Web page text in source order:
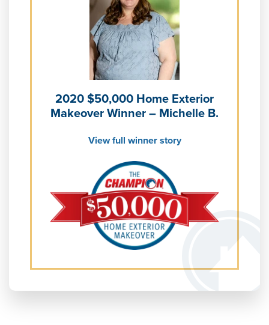
Energy Efficiency
Learn more about ourPricingand ourFinancing Options
2020 $50,000 Home Exterior
Makeover Winner – Michelle B.
View full winner story